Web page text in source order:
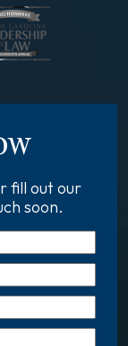
fill out our
soon.